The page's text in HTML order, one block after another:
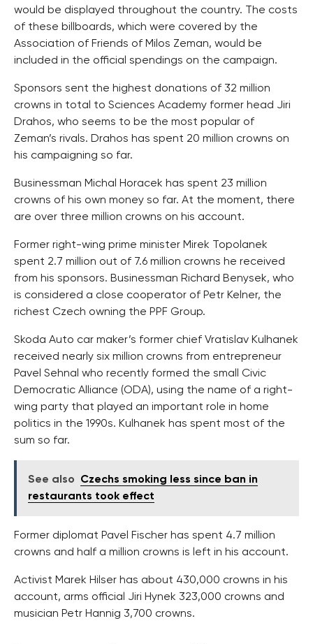
would be displayed throughout the country. The costs
of these billboards, which were covered by the
Association of Friends of Milos Zeman, would be
included in the official spendings on the campaign.
Sponsors sent the highest donations of 32 million
crowns in total to Sciences Academy former head Jiri
Drahos, who seems to be the most popular of
Zeman’s rivals. Drahos has spent 20 million crowns on
his campaigning so far.
Businessman Michal Horacek has spent 23 million
crowns of his own money so far. At the moment, there
are over three million crowns on his account.
Former right-wing prime minister Mirek Topolanek
spent 2.7 million out of 7.6 million crowns he received
from his sponsors. Businessman Richard Benysek, who
is considered a close cooperator of Petr Kelner, the
richest Czech owning the PPF Group.
Skoda Auto car maker’s former chief Vratislav Kulhanek
received nearly six million crowns from entrepreneur
Pavel Sehnal who recently formed the small Civic
Democratic Alliance (ODA), using the name of a right-
wing party that played an important role in home
politics in the 1990s. Kulhanek has spent most of the
sum so far.
See also
Czechs smoking less since ban in
restaurants took effect
Former diplomat Pavel Fischer has spent 4.7 million
crowns and half a million crowns is left in his account.
Activist Marek Hilser has about 430,000 crowns in his
account, arms official Jiri Hynek 323,000 crowns and
musician Petr Hannig 3,700 crowns.